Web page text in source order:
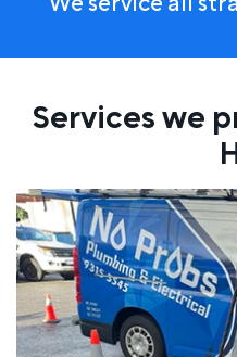
Services we